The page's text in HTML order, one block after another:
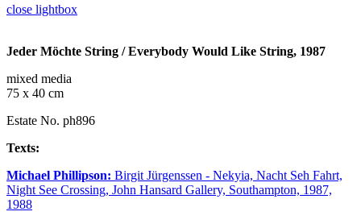
close lightbox
Jeder Möchte String / Everybody Would Like String, 1987
mixed media
75 x 40 cm
Estate No. ph896
Texts:
Michael Phillipson: Birgit Jürgenssen - Nekyia, Nacht Seh Fahrt,
Night See Crossing, John Hansard Gallery, Southampton, 1987,
1988